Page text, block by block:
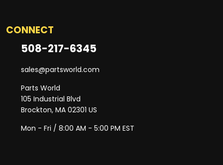
CONNECT
508-217-6345
sales@partsworld.com
Parts World
105 Industrial Blvd
Brockton, MA 02301 US
Mon - Fri / 8:00 AM - 5:00 PM EST